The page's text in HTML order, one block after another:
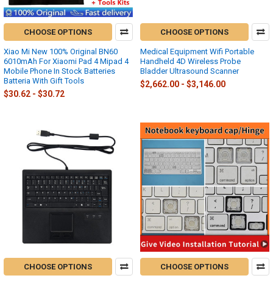
CHOOSE OPTIONS
Xiao Mi New 100% Original BN60
6010mAh For Xiaomi Pad 4 Mipad 4
Mobile Phone In Stock Batteries
Batteria With Gift Tools
$30.62 - $30.72
CHOOSE OPTIONS
Medical Equipment Wifi Portable
Handheld 4D Wireless Probe
Bladder Ultrasound Scanner
$2,662.00 - $3,146.00
CHOOSE OPTIONS CHOOSE OPTIONS